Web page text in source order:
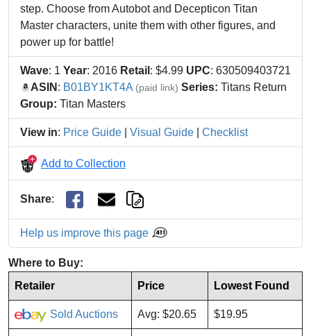
step. Choose from Autobot and Decepticon Titan
Master characters, unite them with other figures, and
power up for battle!
Wave: 1 Year: 2016 Retail : $4.99 UPC: 630509403721
ASIN : B01BY1KT4A (paid link) Series: Titans Return
Group: Titan Masters
View in: Price Guide Visual Guide Checklist
Add to Collection
Share:
Help us improve this page
Where to Buy:
Retailer
Price Lowest Found
Sold Auctions Avg: $20.65 $19.95